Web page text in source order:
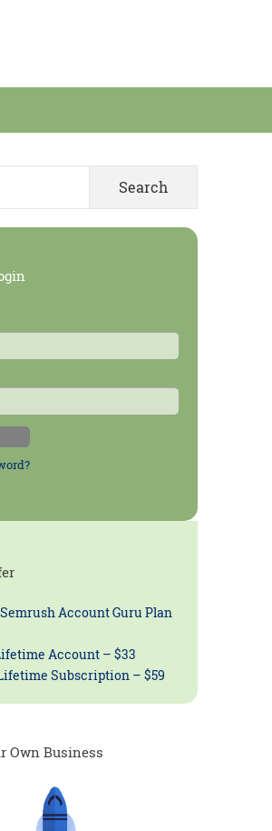
Semrush Account Guru Plan
Account – $33
Subscription – $59
Own Business